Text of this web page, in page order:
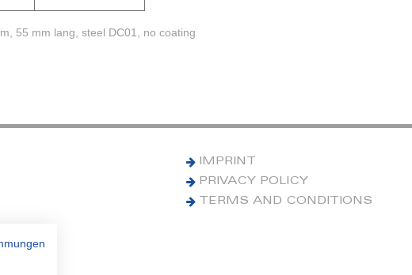
55 mm lang, steel DC01, no coating
IMPRINT
PRIVACY POLICY
TERMS AND CONDITIONS